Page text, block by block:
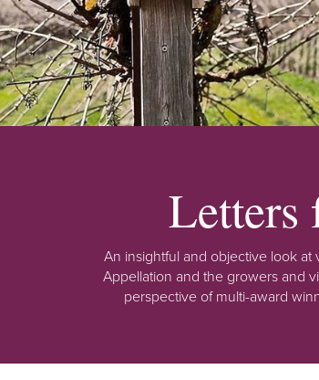
An insightful and objective look
Appellation and the growers and
perspective of multi-award